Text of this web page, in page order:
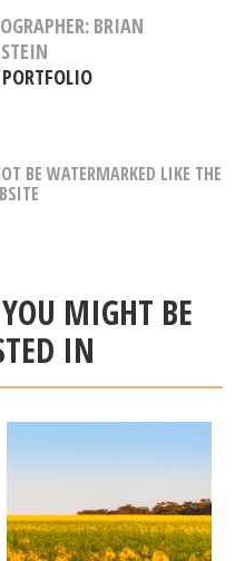
BRIAN
BE WATERMARKED LIKE THE
MIGHT BE
IN